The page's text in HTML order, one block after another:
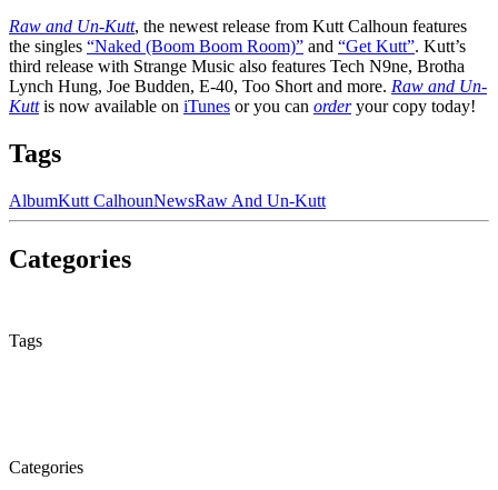
Raw and Un-Kutt, the newest release from Kutt Calhoun features
the singles “Naked (Boom Boom Room)” and “Get Kutt”. Kutt’s
third release with Strange Music also features Tech N9ne, Brotha
Lynch Hung, Joe Budden, E-40, Too Short and more. Raw and Un-
Kuttis now available on iTunes or you can orderyour copy today!
Tags
AlbumKutt CalhounNewsRaw And Un-Kutt
Categories
Tags
Categories